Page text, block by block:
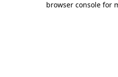
browser console for